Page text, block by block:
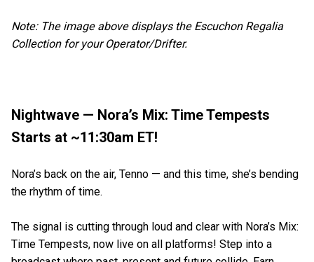
Note: The image above displays the Escuchon Regalia
Collection for your Operator/Drifter.
Nightwave — Nora’s Mix: Time Tempests
Starts at ~11:30am ET!
Nora’s back on the air, Tenno — and this time, she’s bending
the rhythm of time.
The signal is cutting through loud and clear with Nora’s Mix:
Time Tempests, now live on all platforms! Step into a